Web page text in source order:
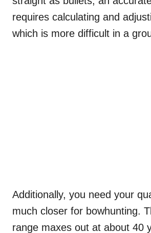
requires calculating and
which is more difficult in a
Additionally, you need your
much closer for bowhunting.
range maxes out at about 40